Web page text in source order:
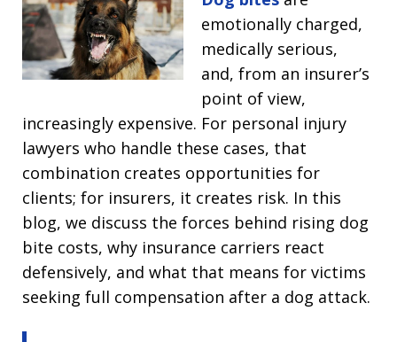
emotionally charged,
medically serious,
and, from an insurer’s
point of view,
increasingly expensive. For personal injury
lawyers who handle these cases, that
combination creates opportunities for
clients; for insurers, it creates risk. In this
blog, we discuss the forces behind rising dog
bite costs, why insurance carriers react
defensively, and what that means for victims
seeking full compensation after a dog attack.